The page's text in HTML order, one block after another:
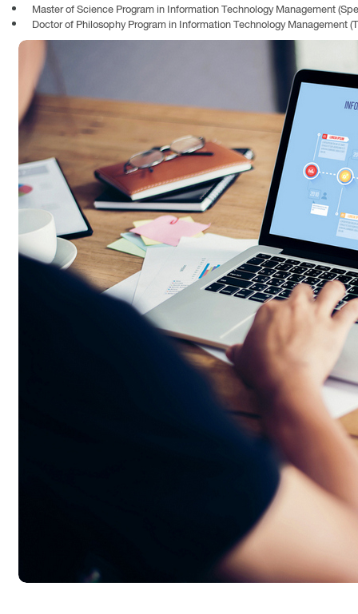
Master of Science Program in Information Technology Management
Doctor of Philosophy Program in Information Technology Management